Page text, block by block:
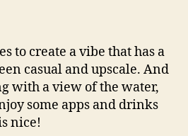
to create a vibe that has a
casual and upscale. And
with a view of the water,
some apps and drinks
nice!